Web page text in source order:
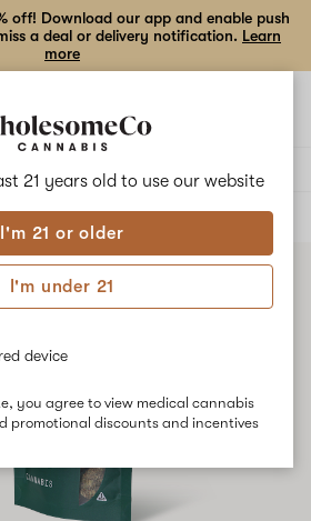
21 years old to use our website
I'm 21 or older
I'm under 21
device
you agree to view medical cannabis
promotional discounts and incentives
off! Download our app and enable push
a deal or delivery notification. Learn
more